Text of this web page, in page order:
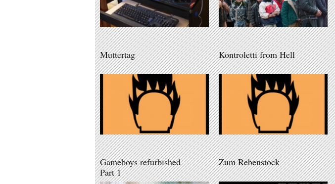
Muttertag Kontroletti from Hell
Gameboys refurbished –
Part 1
Zum Rebenstock